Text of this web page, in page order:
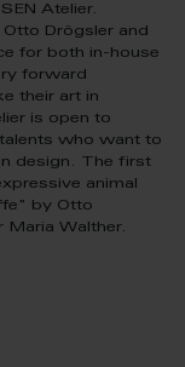
Atelier.
Drögsler and
for both in-house
forward
their art in
is open to
who want to
design. The first
animal
by Otto
Maria Walther.